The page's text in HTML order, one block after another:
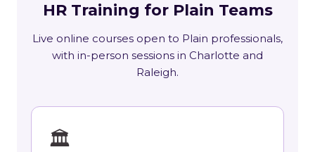
HR Training for Plain Teams
Live online courses open to Plain professionals,
with in-person sessions in Charlotte and
Raleigh.
🏛